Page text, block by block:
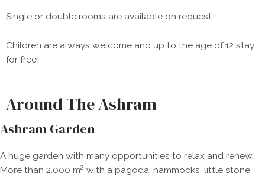
Single or double rooms are available on request.
Children are always welcome and up to the age of 12 stay
for free!
Around The Ashram
Ashram Garden
A huge garden with many opportunities to relax and renew.
More than 2.000 m² with a pagoda, hammocks, little stone